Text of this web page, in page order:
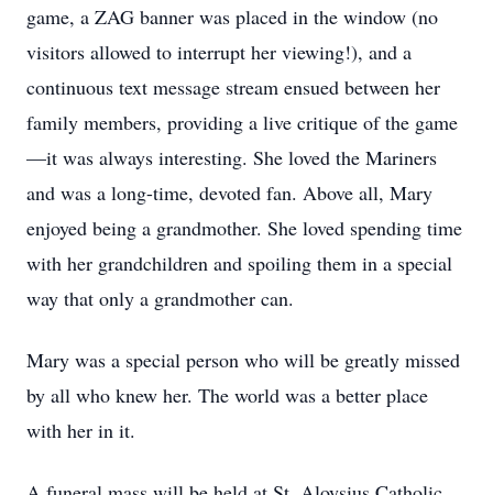
game, a ZAG banner was placed in the window (no
visitors allowed to interrupt her viewing!), and a
continuous text message stream ensued between her
family members, providing a live critique of the game
—it was always interesting. She loved the Mariners
and was a long-time, devoted fan. Above all, Mary
enjoyed being a grandmother. She loved spending time
with her grandchildren and spoiling them in a special
way that only a grandmother can.
Mary was a special person who will be greatly missed
by all who knew her. The world was a better place
with her in it.